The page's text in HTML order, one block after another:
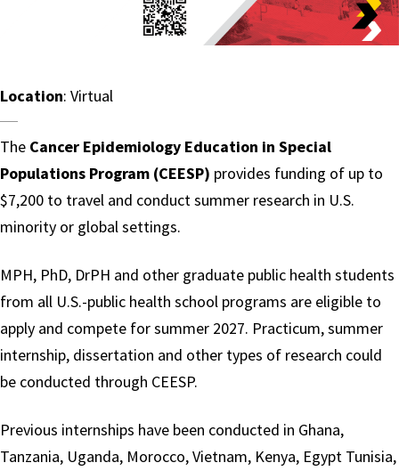
Location: Virtual
The Cancer Epidemiology Education in Special
Populations Program (CEESP) provides funding of up to
$7,200 to travel and conduct summer research in U.S.
minority or global settings.
MPH, PhD, DrPH and other graduate public health students
from all U.S.-public health school programs are eligible to
apply and compete for summer 2027. Practicum, summer
internship, dissertation and other types of research could
be conducted through CEESP.
Previous internships have been conducted in Ghana,
Tanzania, Uganda, Morocco, Vietnam, Kenya, Egypt Tunisia,